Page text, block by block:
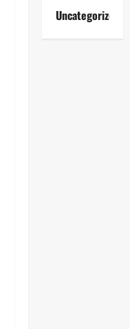
Uncategorized